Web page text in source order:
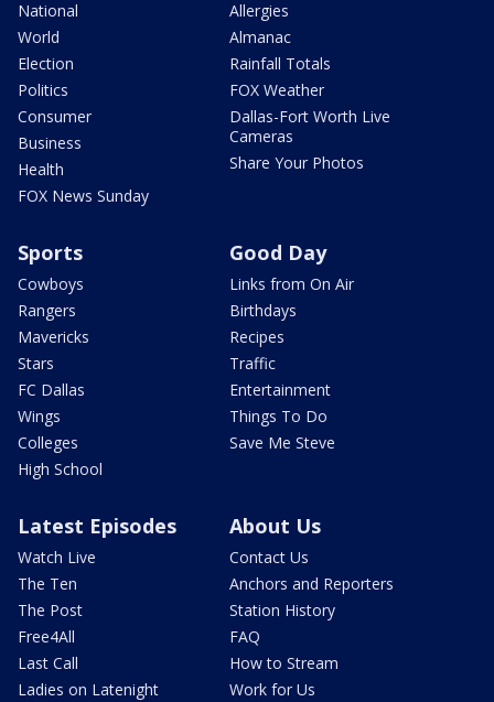
National
World
Election
Politics
Consumer
Business
Health
FOX News Sunday
Allergies
Almanac
Rainfall Totals
FOX Weather
Dallas-Fort Worth Live
Cameras
Share Your Photos
Sports
Cowboys
Rangers
Mavericks
Stars
FC Dallas
Wings
Colleges
High School
Good Day
Links from On Air
Birthdays
Recipes
Traffic
Entertainment
Things To Do
Save Me Steve
Latest Episodes
Watch Live
The Ten
The Post
Free4All
Last Call
Ladies on Latenight
About Us
Contact Us
Anchors and Reporters
Station History
FAQ
How to Stream
Work for Us